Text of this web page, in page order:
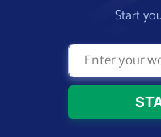
Start